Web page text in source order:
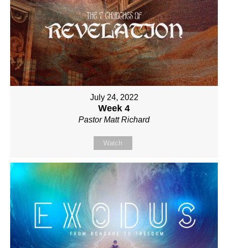
July 24, 2022
Week 4
Pastor Matt Richard
Watch